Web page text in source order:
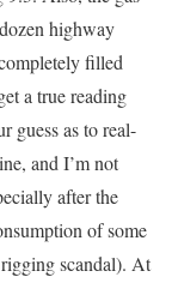
highway
filled
a true reading
guess as to real-
and I’m not
after the
of some
scandal). At